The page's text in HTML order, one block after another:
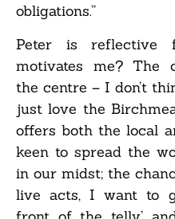
obligations.”
Peter is reflective
motivates me? The
the centre – I don’t
just love the
offers both the local
keen to spread the
in our midst; the
live acts, I want to